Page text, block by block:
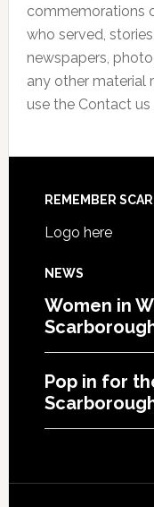
commemorations
who served,
newspapers,
any other material
use the Contact
REMEMBER
Logo here
NEWS
Women in
Pop in for